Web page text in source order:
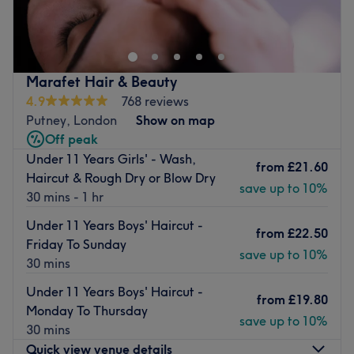
Lower Richmond Road in the heart of London. Here,
expert hairdressing meets effortless charm, making every
cut, colour and style a personalised experience. Whether
you’re after a dramatic transformation or a subtle refresh,
Hair By Angela offers the artistry and attention to detail
that leaves you feeling empowered and polished.
Nearest public transport
Just a minute's walk from the Ruvigny Gardens (Stop G)
bus stop—perfectly placed for a smooth arrival.
The team
Creative, skilled and dedicated to mastering the latest
trends, the stylists here treat hair as their canvas. They
take the time to understand your vision and deliver it with
flair and finesse.
What we like about the venue :
Atmosphere : Luxurious, modern and calm.
Marafet Hair & Beauty
4.9
768 reviews
Putney, London
Show on map
Off peak
Under 11 Years Girls' - Wash,
Haircut & Rough Dry or Blow Dry
30 mins - 1 hr
from £21.60
save up to 10%
Under 11 Years Boys' Haircut -
Friday To Sunday
30 mins
from £22.50
save up to 10%
Under 11 Years Boys' Haircut -
Monday To Thursday
30 mins
from £19.80
save up to 10%
Quick view venue details